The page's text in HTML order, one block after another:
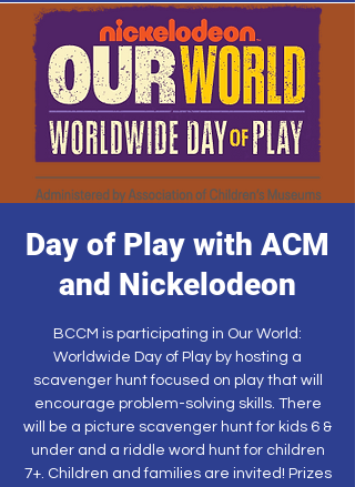
Day of Play with ACM
and Nickelodeon
BCCM is participating in Our World:
Worldwide Day of Play by hosting a
scavenger hunt focused on play that will
encourage problem-solving skills. There
will be a picture scavenger hunt for kids 6 &
under and a riddle word hunt for children
7+. Children and families are invited! Prizes